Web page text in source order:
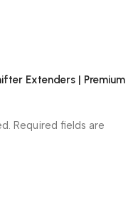
Extenders | Premium
Required fields are